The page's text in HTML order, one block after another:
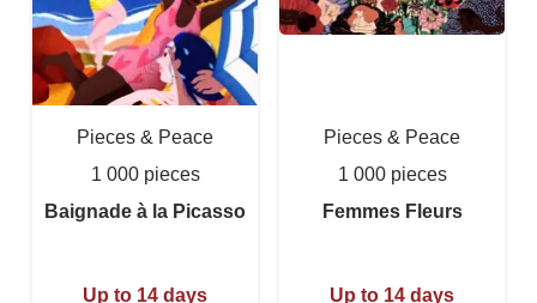
Pieces & Peace
1 000 pieces
Baignade à la Picasso
Up to 14 days
Pieces & Peace
1 000 pieces
Femmes Fleurs
Up to 14 days